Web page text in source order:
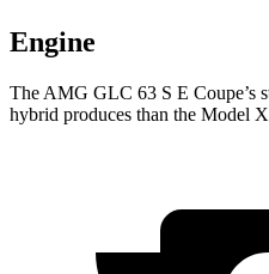
Engine
The AMG GLC 63 S E Coupe’s
hybrid produces than the Model